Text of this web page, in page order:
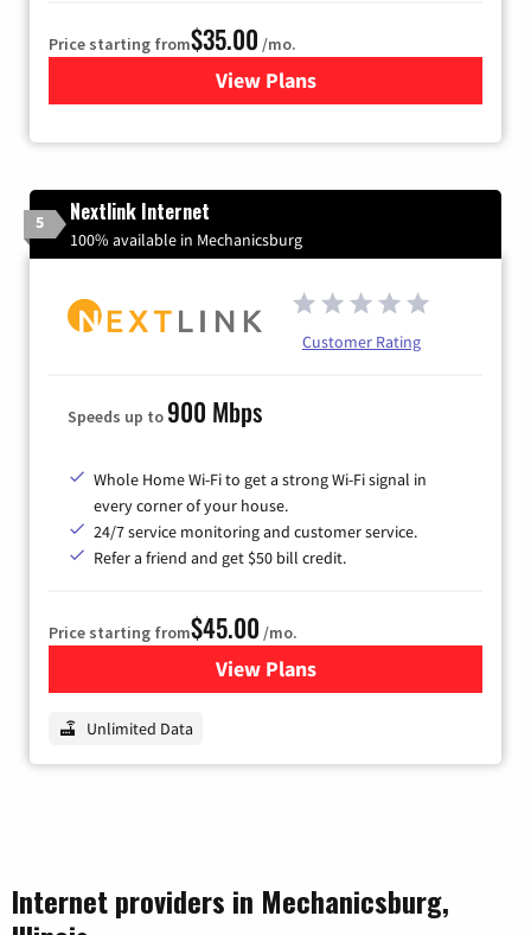
Price starting from$35.00 /mo.
View Plans
for Verizon
5 Nextlink Internet
100% available in Mechanicsburg
Customer Rating
Speeds up to900 Mbps
Whole Home Wi-Fi to get a strong Wi-Fi signal in
every corner of your house.
24/7 service monitoring and customer service.
Refer a friend and get $50 bill credit.
Price starting from$45.00 /mo.
View Plansfor Nextlink Internet
Unlimited Data
Internet providers in Mechanicsburg,